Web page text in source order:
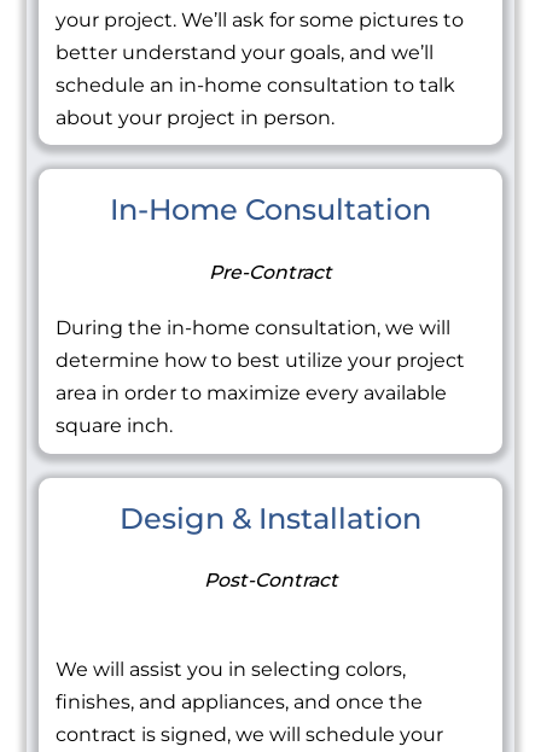
your project. We’ll ask for some pictures to
better understand your goals, and we’ll
schedule an in-home consultation to talk
about your project in person.
In-Home Consultation
Pre-Contract
During the in-home consultation, we will
determine how to best utilize your project
area in order to maximize every available
square inch.
Design & Installation
Post-Contract
We will assist you in selecting colors,
finishes, and appliances, and once the
contract is signed, we will schedule your